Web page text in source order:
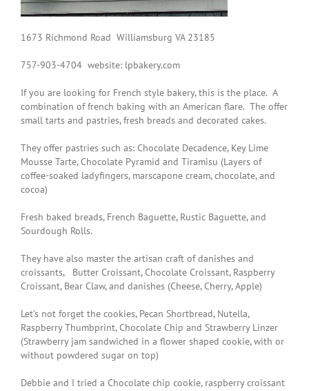
1673 Richmond Road Williamsburg VA 23185
757-903-4704 website: lpbakery.com
If you are looking for French style bakery, this is the place. A
combination of french baking with an American flare. The offer
small tarts and pastries, fresh breads and decorated cakes.
They offer pastries such as: Chocolate Decadence, Key Lime
Mousse Tarte, Chocolate Pyramid and Tiramisu (Layers of
coffee-soaked ladyfingers, marscapone cream, chocolate, and
cocoa)
Fresh baked breads, French Baguette, Rustic Baguette, and
Sourdough Rolls.
They have also master the artisan craft of danishes and
croissants, Butter Croissant,Chocolate Croissant, Raspberry
Croissant, Bear Claw, and danishes (Cheese, Cherry, Apple)
Let’s not forget the cookies, Pecan Shortbread, Nutella,
Raspberry Thumbprint, Chocolate Chip and Strawberry Linzer
(Strawberry jam sandwiched in a flower shaped cookie, with or
without powdered sugar on top)
Debbie and I tried a Chocolate chip cookie, raspberry croissant